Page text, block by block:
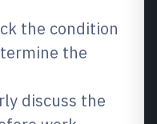
the condition
the
discuss the